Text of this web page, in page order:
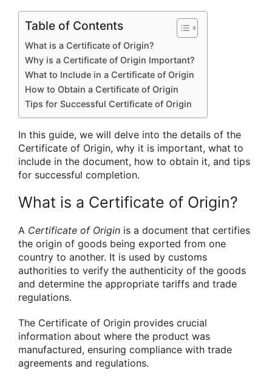
Table of Contents
What is a Certificate of Origin?
Why is a Certificate of Origin Important?
What to Include in a Certificate of Origin
How to Obtain a Certificate of Origin
Tips for Successful Certificate of Origin
In this guide, we will delve into the details of the
Certificate of Origin, why it is important, what to
include in the document, how to obtain it, and tips
for successful completion.
What is a Certificate of Origin?
A Certificate of Origin is a document that certifies
the origin of goods being exported from one
country to another. It is used by customs
authorities to verify the authenticity of the goods
and determine the appropriate tariffs and trade
regulations.
The Certificate of Origin provides crucial
information about where the product was
manufactured, ensuring compliance with trade
agreements and regulations.